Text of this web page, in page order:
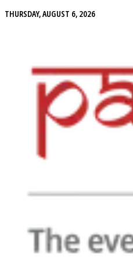
THURSDAY, AUGUST 6, 2026